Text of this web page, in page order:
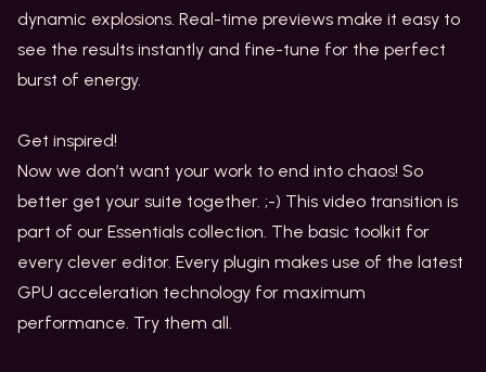
dynamic explosions. Real-time previews make it easy to
see the results instantly and fine-tune for the perfect
burst of energy.
Get inspired!
Now we don’t want your work to end into chaos! So
better get your suite together. ;-) This video transition is
part of our Essentials collection. The basic toolkit for
every clever editor. Every plugin makes use of the latest
GPU acceleration technology for maximum
performance. Try them all.